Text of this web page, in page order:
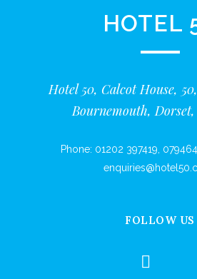
HOTEL
Hotel 50, Calcot House,
Bournemouth, Dorset,
Phone: 01202 397419
FOLLOW US